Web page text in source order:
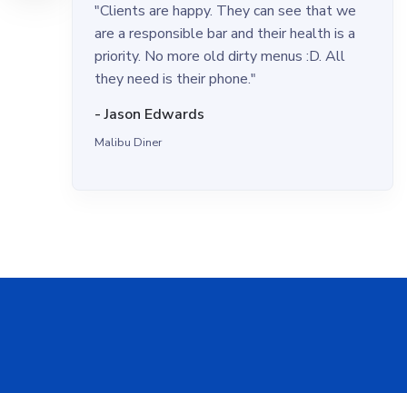
"Clients are happy. They can see that we
are a responsible bar and their health is a
priority. No more old dirty menus :D. All
they need is their phone."
- Jason Edwards
Malibu Diner